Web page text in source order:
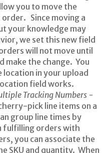
you to move the
Since moving a
your knowledge may
we set this new field
will not move until
make the change. You
location in your upload
field works.
Tracking Numbers -
pick line items on a
group line times by
fulfilling orders with
you can associate the
SKU and quantity. When